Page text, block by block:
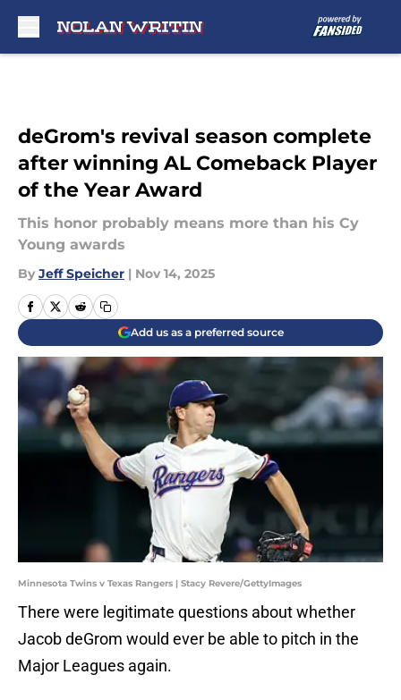
deGrom's revival season complete
after winning AL Comeback Player
of the Year Award
This honor probably means more than his Cy
Young awards
By Jeff Speicher | Nov 14, 2025
Add us as a preferred source
Minnesota Twins v Texas Rangers | Stacy Revere/GettyImages
There were legitimate questions about whether
Jacob deGrom would ever be able to pitch in the
Major Leagues again.